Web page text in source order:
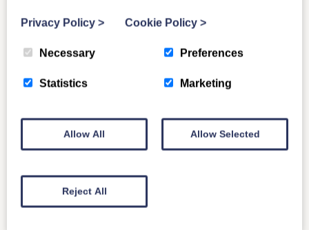
Privacy Policy > Cookie Policy >
Necessary Preferences
Statistics Marketing
Allow All Allow Selected
Reject All